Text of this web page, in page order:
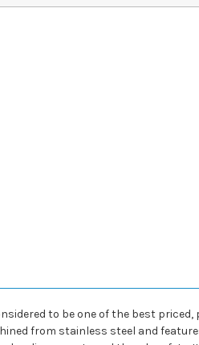
to be one of the best
from stainless steel and